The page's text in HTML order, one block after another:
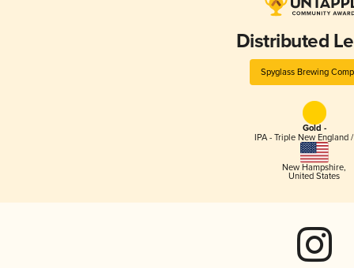
Distributed
Spyglass Brewing
Gold -
IPA - Triple New England
New Hampshire,
United States